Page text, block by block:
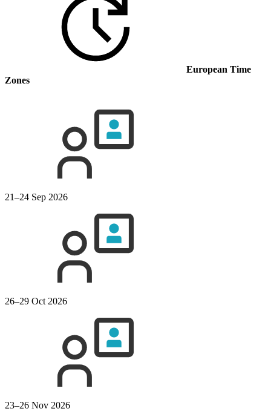
European Time
Zones
21–24 Sep 2026
26–29 Oct 2026
23–26 Nov 2026